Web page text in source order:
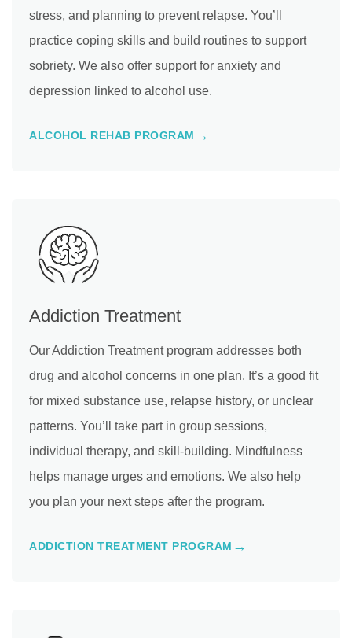
stress, and planning to prevent relapse. You’ll
practice coping skills and build routines to support
sobriety. We also offer support for anxiety and
depression linked to alcohol use.
ALCOHOL REHAB PROGRAM
Addiction Treatment
Our Addiction Treatment program addresses both
drug and alcohol concerns in one plan. It’s a good fit
for mixed substance use, relapse history, or unclear
patterns. You’ll take part in group sessions,
individual therapy, and skill-building. Mindfulness
helps manage urges and emotions. We also help
you plan your next steps after the program.
ADDICTION TREATMENT PROGRAM